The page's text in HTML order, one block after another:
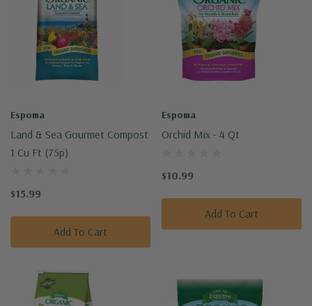
Espoma
Land & Sea Gourmet Compost
1 Cu Ft (75p)
$15.99
Add To Cart
Espoma
Orchid Mix - 4 Qt
$10.99
Add To Cart